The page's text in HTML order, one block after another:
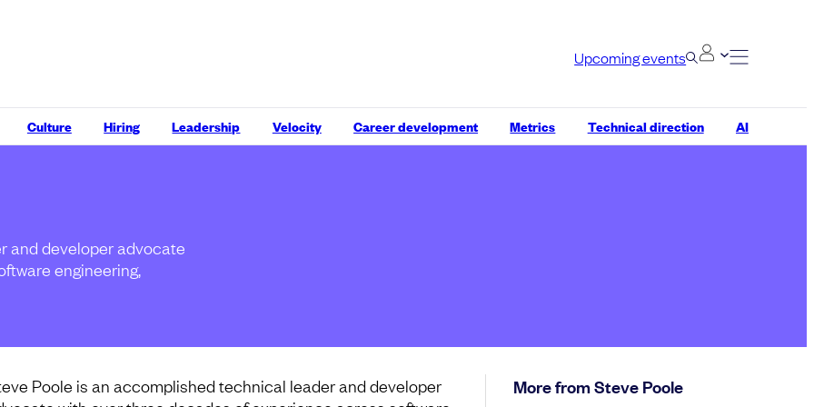
Upcoming events
Culture Hiring Leadership Velocity Career development Metrics Technical direction AI
and developer advocate
engineering,
Poole is an accomplished technical leader and developer
More from Steve Poole